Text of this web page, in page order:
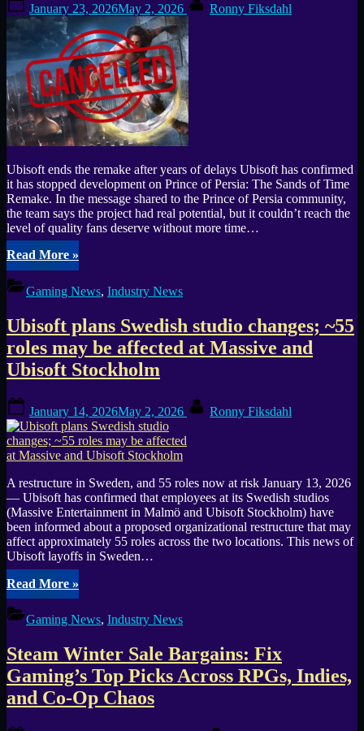
Six
Invitational”
on
January 23, 2026May 2, 2026 Ronny Fiksdahl
Ubisoft ends the remake after years of delays Ubisoft has confirmed
it has stopped development on Prince of Persia: The Sands of Time
Remake. In the message shared to the Prince of Persia community,
the team says the project had real potential, but it couldn’t reach the
level of quality fans deserve without more time…
Read More“Prince
of
Persia:
The
of
Time
Remake
is
Ubisoft
halts
development”
»
Gaming News, Industry News
Ubisoft plans Swedish studio changes; ~55
roles may be affected at Massive and
Ubisoft Stockholm
on
January 14, 2026May 2, 2026 Ronny Fiksdahl
A restructure in Sweden, and 55 roles now at risk January 13, 2026
— Ubisoft has confirmed that employees at its Swedish studios
(Massive Entertainment in Malmö and Ubisoft Stockholm) have
been informed about a proposed organizational restructure that may
affect approximately 55 roles across the two locations. This news of
Ubisoft layoffs in Sweden…
Read More“Ubisoft
plans
Swedish
studio
~55
roles
may
be
»
Gaming News, Industry News
Steam Winter Sale Bargains: Fix
Gaming’s Top Picks Across RPGs, Indies,
and Co-Op Chaos